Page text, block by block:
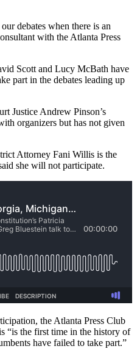
debates when there is an
with the Atlanta Press
Scott and Lucy McBath have
part in the debates leading up
Justice Andrew Pinson’s
organizers but has not given
Attorney Fani Willis is the
she will not participate.
the Atlanta Press Club
“is the first time in the history of
have failed to take part.”